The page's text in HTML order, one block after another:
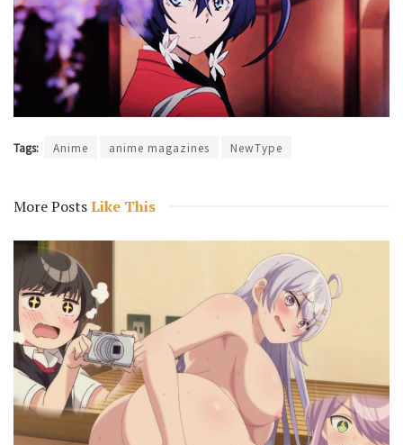
Tags: Anime anime magazines NewType
More PostsLike This